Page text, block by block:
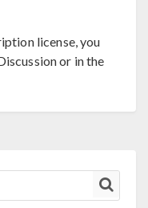
license, you
or in the